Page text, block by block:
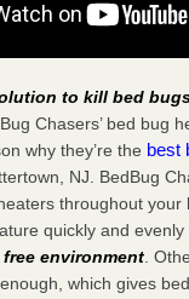
to kill bed
Chasers’ bed bug
why they’re the best
NJ. BedBug
throughout your
quickly and
environment.
which gives